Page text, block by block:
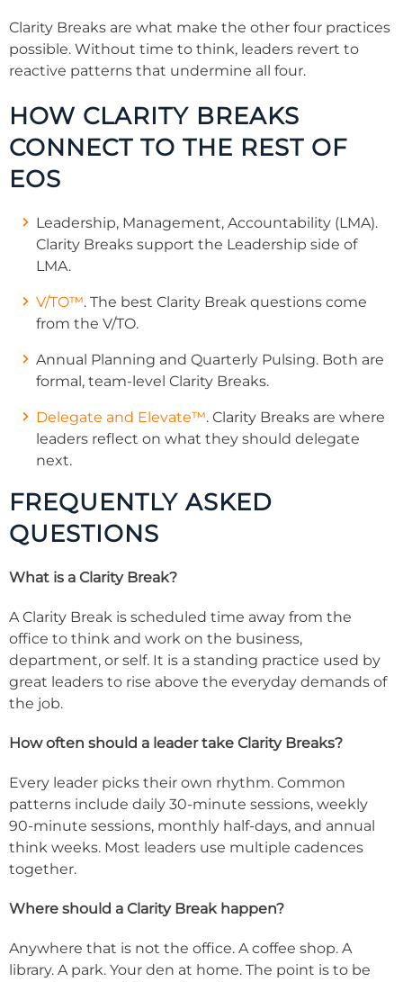
Clarity Breaks are what make the other four practices
possible. Without time to think, leaders revert to
reactive patterns that undermine all four.
HOW CLARITY BREAKS
CONNECT TO THE REST OF
EOS
Leadership, Management, Accountability (LMA).
Clarity Breaks support the Leadership side of
LMA.
V/TO™. The best Clarity Break questions come
from the V/TO.
Annual Planning and Quarterly Pulsing. Both are
formal, team-level Clarity Breaks.
Delegate and Elevate™. Clarity Breaks are where
leaders reflect on what they should delegate
next.
FREQUENTLY ASKED
QUESTIONS
What is a Clarity Break?
A Clarity Break is scheduled time away from the
office to think and work on the business,
department, or self. It is a standing practice used by
great leaders to rise above the everyday demands of
the job.
How often should a leader take Clarity Breaks?
Every leader picks their own rhythm. Common
patterns include daily 30-minute sessions, weekly
90-minute sessions, monthly half-days, and annual
think weeks. Most leaders use multiple cadences
together.
Where should a Clarity Break happen?
Anywhere that is not the office. A coffee shop. A
library. A park. Your den at home. The point is to be